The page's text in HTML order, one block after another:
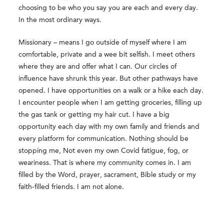
choosing to be who you say you are each and every day.
In the most ordinary ways.
Missionary – means I go outside of myself where I am
comfortable, private and a wee bit selfish. I meet others
where they are and offer what I can. Our circles of
influence have shrunk this year. But other pathways have
opened. I have opportunities on a walk or a hike each day.
I encounter people when I am getting groceries, filling up
the gas tank or getting my hair cut. I have a big
opportunity each day with my own family and friends and
every platform for communication. Nothing should be
stopping me, Not even my own Covid fatigue, fog, or
weariness. That is where my community comes in. I am
filled by the Word, prayer, sacrament, Bible study or my
faith-filled friends. I am not alone.